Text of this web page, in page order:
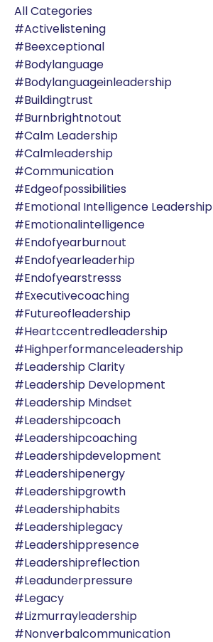
All Categories
#activelistening
#beexceptional
#bodylanguage
#bodylanguageinleadership
#buildingtrust
#burnbrightnotout
#calm Leadership
#calmleadership
#communication
#edgeofpossibilities
#emotional Intelligence Leadership
#emotionalintelligence
#endofyearburnout
#endofyearleaderhip
#endofyearstresss
#executivecoaching
#futureofleadership
#heartccentredleadership
#highperformanceleadership
#leadership Clarity
#leadership Development
#leadership Mindset
#leadershipcoach
#leadershipcoaching
#leadershipdevelopment
#leadershipenergy
#leadershipgrowth
#leadershiphabits
#leadershiplegacy
#leadershippresence
#leadershipreflection
#leadunderpressure
#legacy
#lizmurrayleadership
#nonverbalcommunication